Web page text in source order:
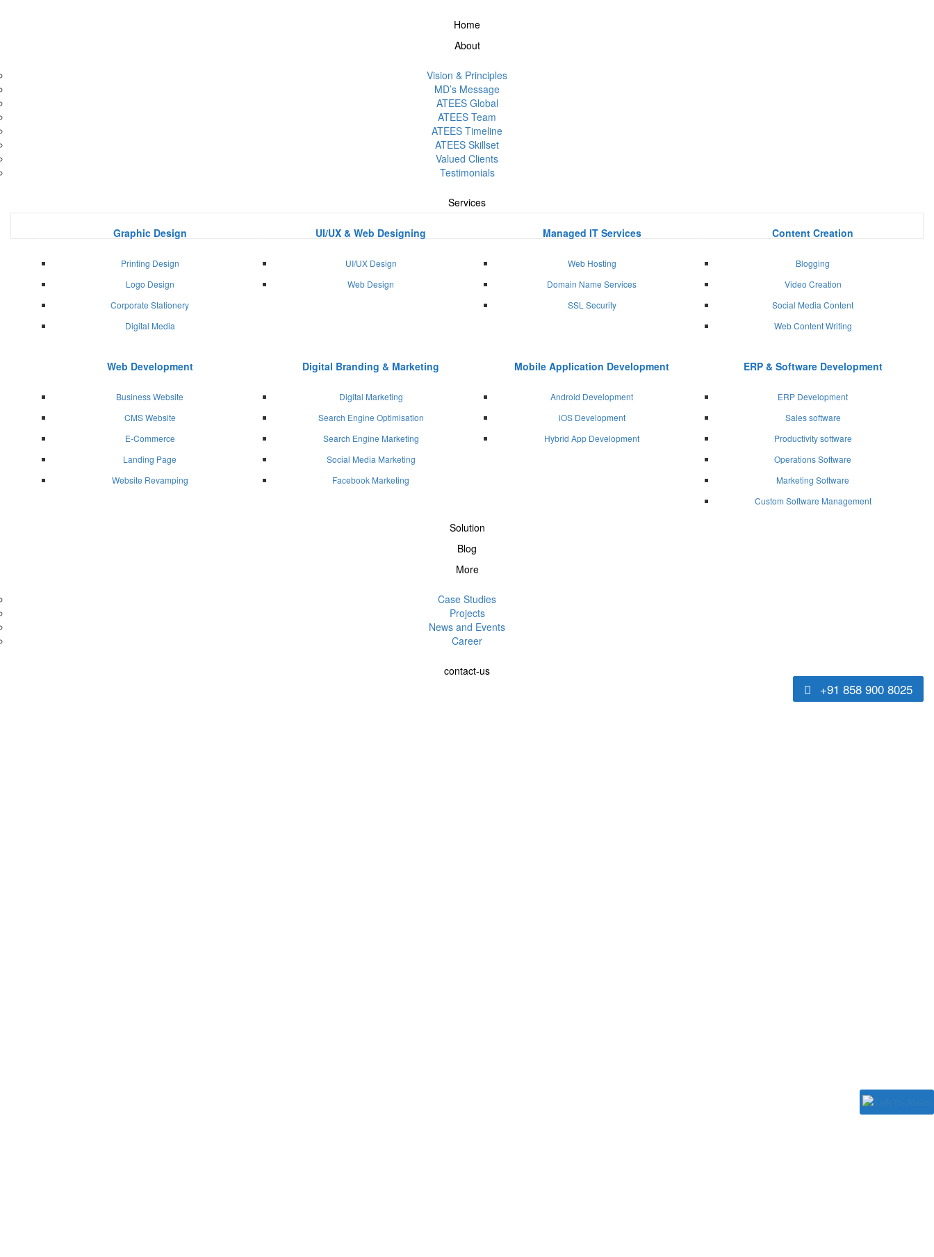
Home
About
Vision & Principles
MD’s Message
ATEES Global
ATEES Team
ATEES Timeline
ATEES Skillset
Valued Clients
Testimonials
Services
Graphic Design
Printing Design
Logo Design
Corporate Stationery
Digital Media
UI/UX & Web Designing
UI/UX Design
Web Design
Managed IT Services
Web Hosting
Domain Name Services
SSL Security
Content Creation
Blogging
Video Creation
Social Media Content
Web Content Writing
Web Development
Business Website
CMS Website
E-Commerce
Landing Page
Website Revamping
Digital Branding & Marketing
Digital Marketing
Search Engine Optimisation
Search Engine Marketing
Social Media Marketing
Facebook Marketing
Mobile Application Development
Android Development
iOS Development
Hybrid App Development
ERP & Software Development
ERP Development
Sales software
Productivity software
Operations Software
Marketing Software
Custom Software Management
Solution
Blog
More
Case Studies
Projects
News and Events
Career
contact-us
+91 858 900 8025